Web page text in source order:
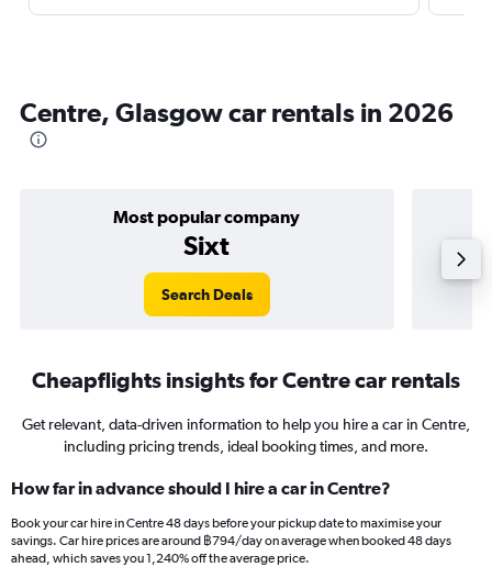
Centre, Glasgow car rentals in 2026
Most popular company
Sixt
Search Deals
Cheapflights insights for Centre car rentals
Get relevant, data-driven information to help you hire a car in Centre,
including pricing trends, ideal booking times, and more.
How far in advance should I hire a car in Centre?
Book your car hire in Centre 48 days before your pickup date to maximise your
savings. Car hire prices are around ฿794/day on average when booked 48 days
ahead, which saves you 1,240% off the average price.